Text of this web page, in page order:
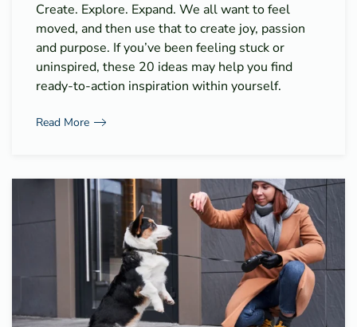
Create. Explore. Expand. We all want to feel
moved, and then use that to create joy, passion
and purpose. If you’ve been feeling stuck or
uninspired, these 20 ideas may help you find
ready-to-action inspiration within yourself.
Read More